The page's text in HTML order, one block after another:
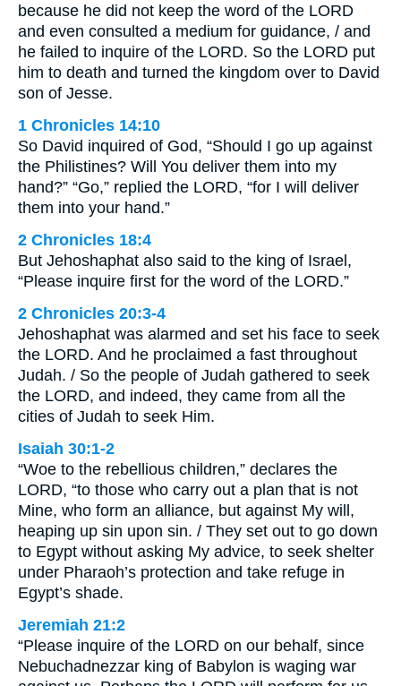
because he did not keep the word of the LORD
and even consulted a medium for guidance, / and
he failed to inquire of the LORD. So the LORD put
him to death and turned the kingdom over to David
son of Jesse.
1 Chronicles 14:10
So David inquired of God, “Should I go up against
the Philistines? Will You deliver them into my
hand?” “Go,” replied the LORD, “for I will deliver
them into your hand.”
2 Chronicles 18:4
But Jehoshaphat also said to the king of Israel,
“Please inquire first for the word of the LORD.”
2 Chronicles 20:3-4
Jehoshaphat was alarmed and set his face to seek
the LORD. And he proclaimed a fast throughout
Judah. / So the people of Judah gathered to seek
the LORD, and indeed, they came from all the
cities of Judah to seek Him.
Isaiah 30:1-2
“Woe to the rebellious children,” declares the
LORD, “to those who carry out a plan that is not
Mine, who form an alliance, but against My will,
heaping up sin upon sin. / They set out to go down
to Egypt without asking My advice, to seek shelter
under Pharaoh’s protection and take refuge in
Egypt’s shade.
Jeremiah 21:2
“Please inquire of the LORD on our behalf, since
Nebuchadnezzar king of Babylon is waging war